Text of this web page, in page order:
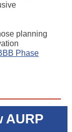
planning
Phase
AURP